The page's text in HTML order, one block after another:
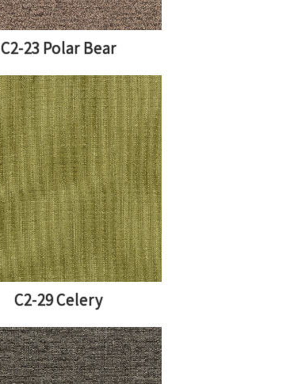
C2-23 Polar Bear
C2-29 Celery